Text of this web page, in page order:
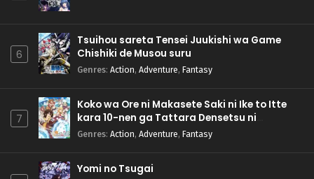
6
Tsuihou sareta Tensei Juukishi wa Game
Chishiki de Musou suru
Genres: Action, Adventure, Fantasy
7
Koko wa Ore ni Makasete Saki ni Ike to Itte
kara 10-nen ga Tattara Densetsu ni
Natteita.
Genres: Action, Adventure, Fantasy
Yomi no Tsugai